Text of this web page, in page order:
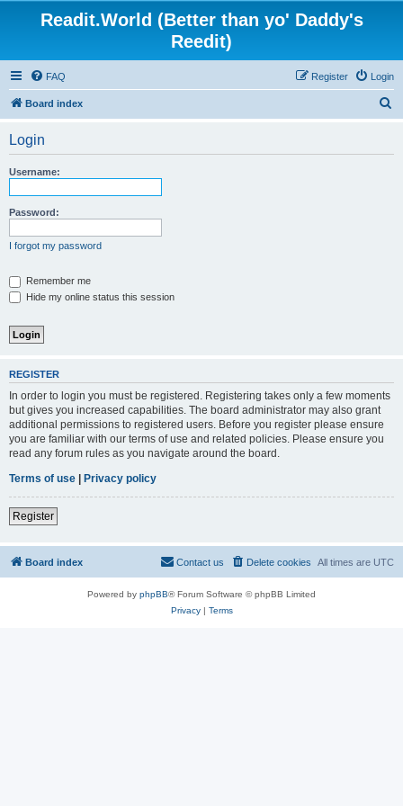
Readit.World (Better than yo' Daddy's
Reedit)
FAQ Login
Register
Board index
Login
Username:
Password:
I forgot my password
Remember me
Hide my online status this session
REGISTER
In order to login you must be registered. Registering takes only a few moments
but gives you increased capabilities. The board administrator may also grant
additional permissions to registered users. Before you register please ensure
you are familiar with our terms of use and related policies. Please ensure you
read any forum rules as you navigate around the board.
Terms of use | Privacy policy
Register
Board index All times are UTC
Delete cookies
Contact us
Powered by phpBB® Forum Software © phpBB Limited
Privacy| Terms